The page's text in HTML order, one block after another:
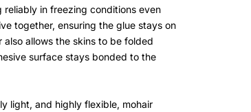
in freezing conditions even
together, ensuring the glue stays on
allows the skins to be folded
surface stays bonded to the
light, and highly flexible, mohair